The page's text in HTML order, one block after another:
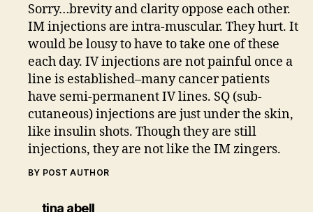
Sorry…brevity and clarity oppose each other.
IM injections are intra-muscular. They hurt. It
would be lousy to have to take one of these
each day. IV injections are not painful once a
line is established–many cancer patients
have semi-permanent IV lines. SQ (sub-
cutaneous) injections are just under the skin,
like insulin shots. Though they are still
injections, they are not like the IM zingers.
BY POST AUTHOR
tina abellsays: